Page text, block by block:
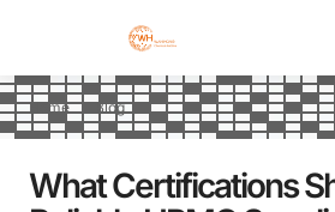
Home Blog
What Certifications